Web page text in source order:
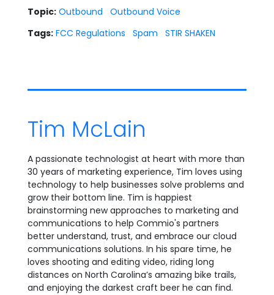
Topic: Outbound
Outbound Voice
Tags: FCC Regulations Spam STIR SHAKEN
Tim McLain
A passionate technologist at heart with more than
30 years of marketing experience, Tim loves using
technology to help businesses solve problems and
grow their bottom line. Tim is happiest
brainstorming new approaches to marketing and
communications to help Commio's partners
better understand, trust, and embrace our cloud
communications solutions. In his spare time, he
loves shooting and editing video, riding long
distances on North Carolina’s amazing bike trails,
and enjoying the darkest craft beer he can find.